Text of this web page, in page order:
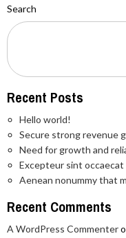
Search
Recent Posts
Hello world!
Secure strong revenue
Need for growth and
Excepteur sint occaecat
Aenean nonummy that
Recent Comments
A WordPress Commenter